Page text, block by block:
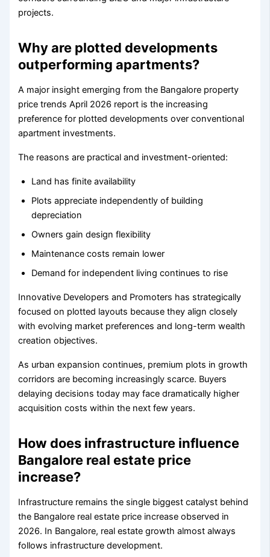
projects.
Why are plotted developments
outperforming apartments?
A major insight emerging from the Bangalore property
price trends April 2026 report is the increasing
preference for plotted developments over conventional
apartment investments.
The reasons are practical and investment-oriented:
Land has finite availability
Plots appreciate independently of building
depreciation
Owners gain design flexibility
Maintenance costs remain lower
Demand for independent living continues to rise
Innovative Developers and Promoters has strategically
focused on plotted layouts because they align closely
with evolving market preferences and long-term wealth
creation objectives.
As urban expansion continues, premium plots in growth
corridors are becoming increasingly scarce. Buyers
delaying decisions today may face dramatically higher
acquisition costs within the next few years.
How does infrastructure influence
Bangalore real estate price
increase?
Infrastructure remains the single biggest catalyst behind
the Bangalore real estate price increase observed in
2026. In Bangalore, real estate growth almost always
follows infrastructure development.